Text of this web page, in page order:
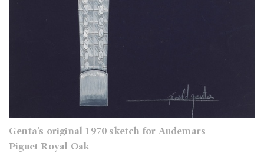
Genta’s original 1970 sketch for Audemars
Piguet Royal Oak